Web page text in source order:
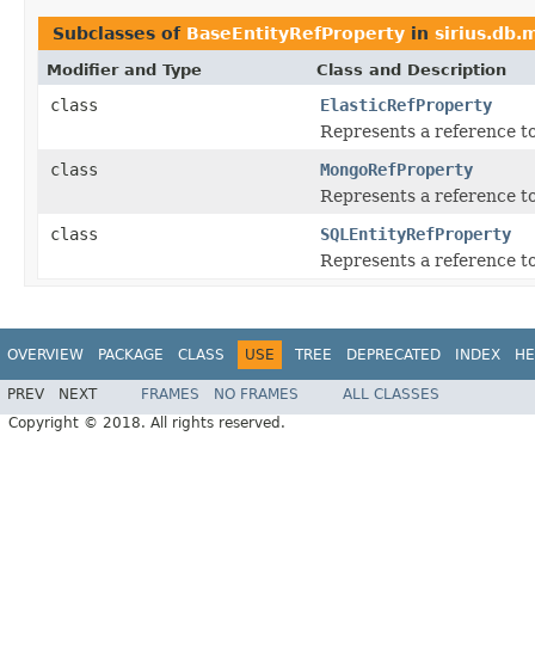
Subclasses of BaseEntityRefProperty in
Modifier and Type Class and Description
class
ElasticRefProperty
Represents a reference
class
MongoRefProperty
Represents a reference
class
SQLEntityRefProperty
Represents a reference
OVERVIEW PACKAGE CLASS USE TREE DEPRECATED INDEX
PREV NEXT FRAMES NO FRAMES
ALL CLASSES
Copyright © 2018. All rights reserved.